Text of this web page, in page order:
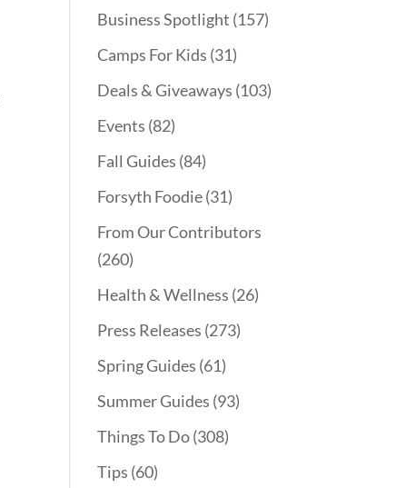
Business Spotlight (157)
Camps For Kids (31)
Deals & Giveaways (103)
Events (82)
Fall Guides (84)
Forsyth Foodie(31)
From Our Contributors
(260)
Health & Wellness (26)
Press Releases (273)
Spring Guides (61)
Summer Guides (93)
Things To Do(308)
Tips (60)